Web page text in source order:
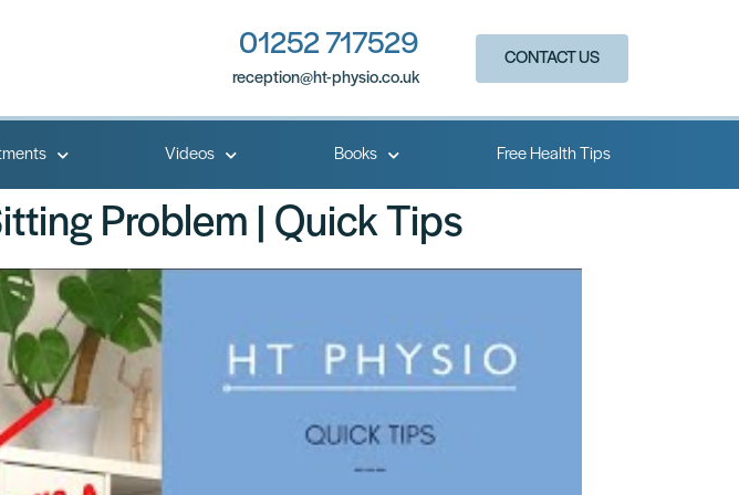
01252 717529
reception@ht-physio.co.uk​
CONTACT US
Videos Books Free Health Tips
Problem | Quick Tips